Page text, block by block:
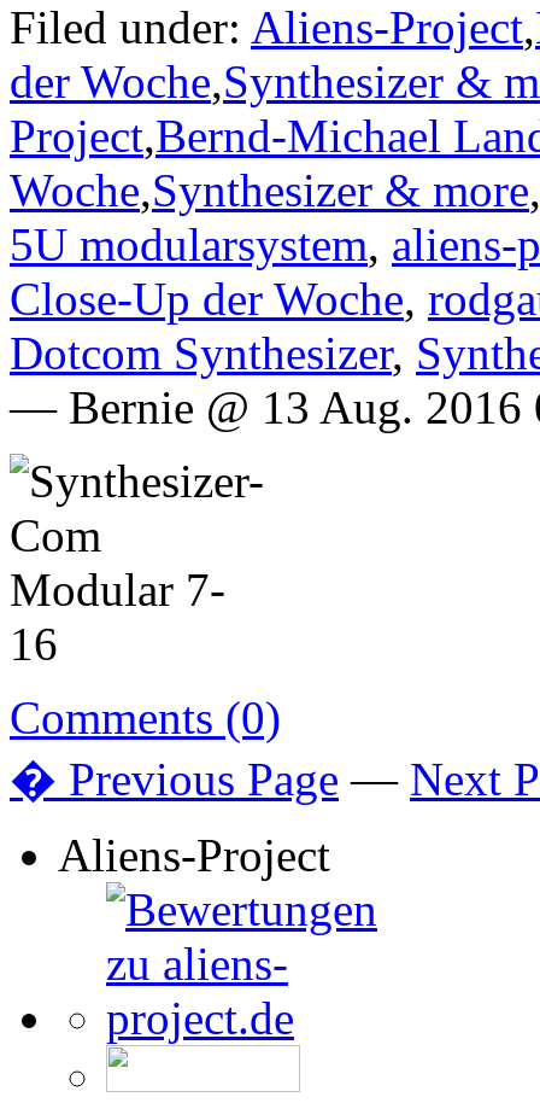
Filed under: Aliens-Project,
der Woche,Synthesizer &
Project,Bernd-Michael
Woche,Synthesizer & more,
5U modularsystem, aliens-
Close-Up der Woche,
Dotcom Synthesizer,
— Bernie @ 13 Aug. 2016
Comments (0)
� Previous Page — Next
Aliens-Project